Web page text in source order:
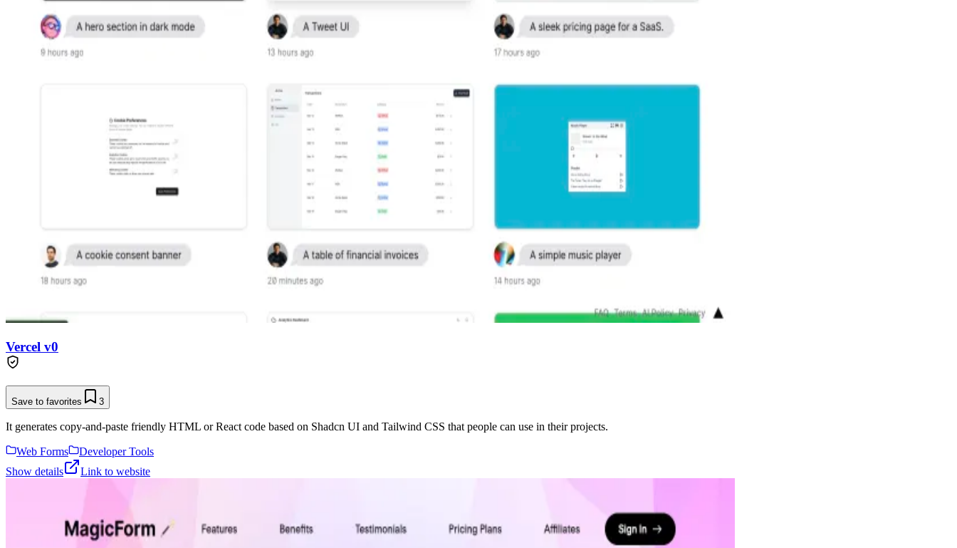
Vercel v0
Save to favorites 3
It generates copy-and-paste friendly HTML or React code based on Shadcn UI and Tailwind CSS that people can use in their projects.
Web Forms
Developer Tools
Show details
Link to website